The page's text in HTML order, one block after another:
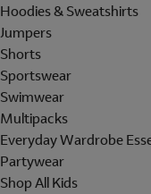
Hoodies & Sweatshirts
Jumpers
Shorts
Sportswear
Swimwear
Multipacks
Everyday Wardrobe
Partywear
Shop All Kids